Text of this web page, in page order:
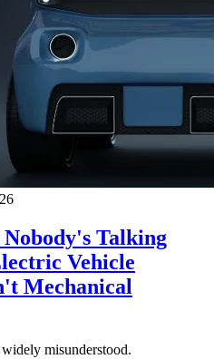
Talking
Vehicle
Mechanical
misunderstood.